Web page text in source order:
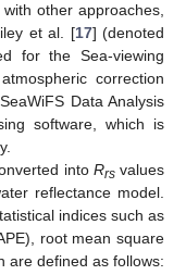
other approaches,
et al. [17] (denoted
for the Sea-viewing
correction
Data Analysis
software, which is
into Rrsvalues
reflectance model.
indices such as
root mean square
are defined as follows: